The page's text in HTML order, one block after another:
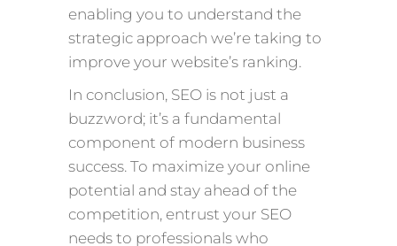
enabling you to understand the
strategic approach we’re taking to
improve your website’s ranking.
In conclusion, SEO is not just a
buzzword; it’s a fundamental
component of modern business
success. To maximize your online
potential and stay ahead of the
competition, entrust your SEO
needs to professionals who